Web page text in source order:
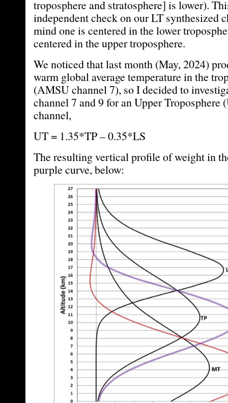
troposphere and stratosphere] is lower).
independent check on our LT synthesized
mind one is centered in the lower
centered in the upper troposphere.
We noticed that last month (May, 2024)
warm global average temperature in the
(AMSU channel 7), so I decided to
channel 7 and 9 for an Upper Troposphere
channel,
UT = 1.35*TP – 0.35*LS
The resulting vertical profile of weight in
purple curve, below: